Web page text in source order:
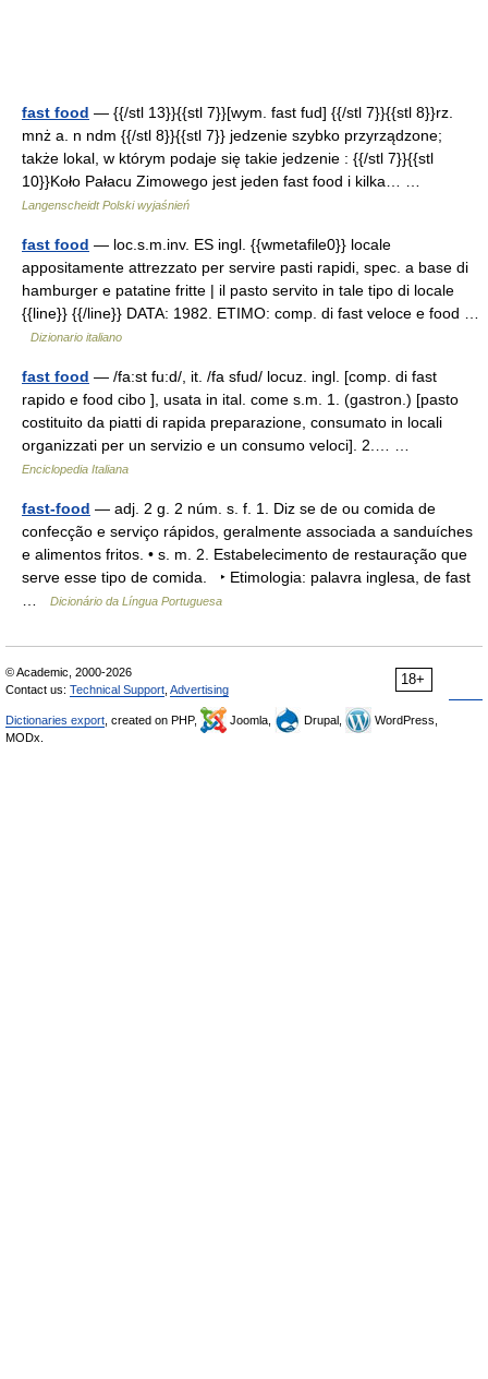
fast food — {{/stl 13}}{{stl 7}}[wym. fast fud] {{/stl 7}}{{stl 8}}rz.
mnż a. n ndm {{/stl 8}}{{stl 7}} jedzenie szybko przyrządzone;
także lokal, w którym podaje się takie jedzenie : {{/stl 7}}{{stl
10}}Koło Pałacu Zimowego jest jeden fast food i kilka… …
Langenscheidt Polski wyjaśnień
fast food — loc.s.m.inv. ES ingl. {{wmetafile0}} locale
appositamente attrezzato per servire pasti rapidi, spec. a base di
hamburger e patatine fritte | il pasto servito in tale tipo di locale
{{line}} {{/line}} DATA: 1982. ETIMO: comp. di fast veloce e food …
Dizionario italiano
fast food — /fa:st fu:d/, it. /fa sfud/ locuz. ingl. [comp. di fast
rapido e food cibo ], usata in ital. come s.m. 1. (gastron.) [pasto
costituito da piatti di rapida preparazione, consumato in locali
organizzati per un servizio e un consumo veloci]. 2.… …
Enciclopedia Italiana
fast-food — adj. 2 g. 2 núm. s. f. 1. Diz se de ou comida de
confecção e serviço rápidos, geralmente associada a sanduíches
e alimentos fritos. • s. m. 2. Estabelecimento de restauração que
serve esse tipo de comida. ‣ Etimologia: palavra inglesa, de fast
Dicionário da Língua Portuguesa
18+
© Academic, 2000-2026
Contact us: Technical Support Advertising
Dictionaries export , created on PHP, Joomla, Drupal,
WordPress,
MODx.